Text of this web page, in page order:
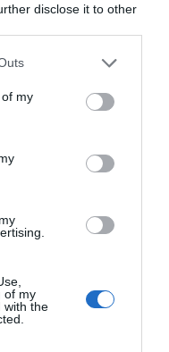
disclose it to other
one or more Google
You may click to
its third-party tags to
in below Google
my
of my
with the